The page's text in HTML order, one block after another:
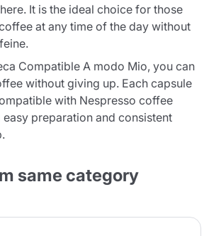
It is the ideal choice for those
at any time of the day without
Compatible A modo Mio, you can
without giving up. Each capsule
with Nespresso coffee
easy preparation and consistent
same category